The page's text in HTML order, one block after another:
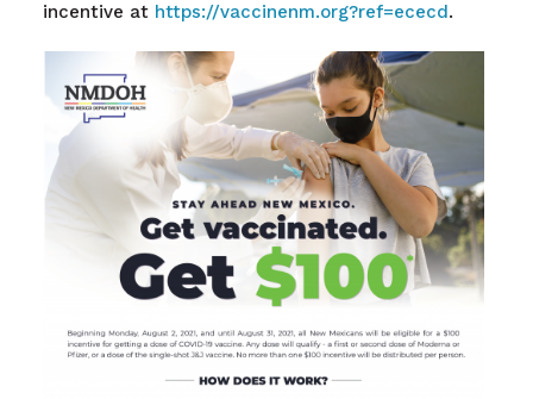
incentive at https://vaccinenm.org?ref=ececd.